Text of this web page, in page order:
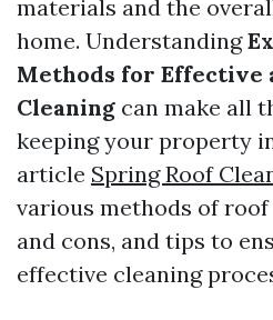
materials and the
home. Understanding
Methods for Effective
Cleaning can make all
keeping your property
article Spring Roof
various methods of
and cons, and tips to
effective cleaning